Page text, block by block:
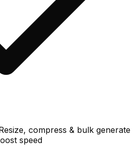
compress & bulk generate
speed